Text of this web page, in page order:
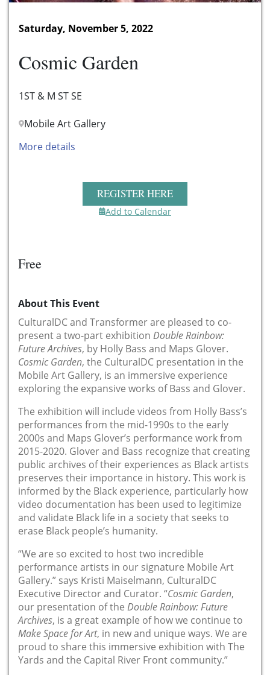
Saturday, November 5, 2022
Cosmic Garden
1ST & M ST SE
Mobile Art Gallery
More details
REGISTER HERE
Add to Calendar
Free
About This Event
CulturalDC and Transformer are pleased to co-
present a two-part exhibition Double Rainbow:
Future Archives, by Holly Bass and Maps Glover.
Cosmic Garden, the CulturalDC presentation in the
Mobile Art Gallery, is an immersive experience
exploring the expansive works of Bass and Glover.
The exhibition will include videos from Holly Bass’s
performances from the mid-1990s to the early
2000s and Maps Glover’s performance work from
2015-2020. Glover and Bass recognize that creating
public archives of their experiences as Black artists
preserves their importance in history. This work is
informed by the Black experience, particularly how
video documentation has been used to legitimize
and validate Black life in a society that seeks to
erase Black people’s humanity.
“We are so excited to host two incredible
performance artists in our signature Mobile Art
Gallery.” says Kristi Maiselmann, CulturalDC
Executive Director and Curator. “Cosmic Garden,
our presentation of the Double Rainbow: Future
Archives, is a great example of how we continue to
Make Space for Art, in new and unique ways. We are
proud to share this immersive exhibition with The
Yards and the Capital River Front community.”